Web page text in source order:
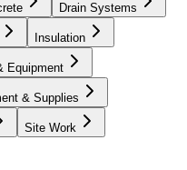
Drain Systems
Insulation
Equipment
& Supplies
Site Work